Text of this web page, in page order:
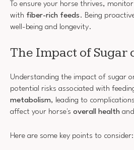
To ensure your horse thrives,
with fiber-rich feeds. Being
well-being and longevity.
The Impact of Sugar
Understanding the impact of sugar
potential risks associated with
metabolism, leading to
affect your horse's overall health
Here are some key points to consider: